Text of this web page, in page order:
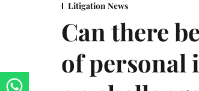
Litigation News
Can there
of personal